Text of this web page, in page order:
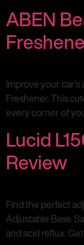
ABEN
Improve your
Freshener. This
every corner of
Lucid
Review
Find the perfect
Adjustable Base.
and acid reflux.